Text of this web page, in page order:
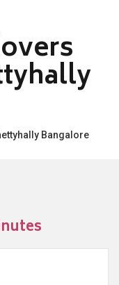
Bangalore